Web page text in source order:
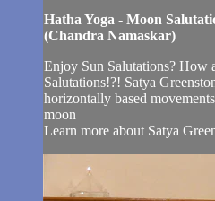
Hatha Yoga - Moon
(Chandra Namaskar)
Enjoy Sun Salutations? How
Salutations!?! Satya
horizontally based
moon
Learn more about Satya